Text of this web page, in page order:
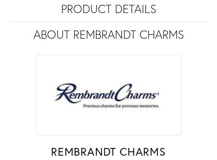
PRODUCT DETAILS
ABOUT REMBRANDT CHARMS
REMBRANDT CHARMS